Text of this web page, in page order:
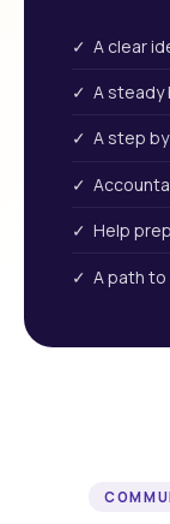
✓ A clear
✓ A steady
✓ A step
✓
✓ Help
✓ A path to